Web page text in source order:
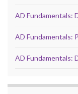
AD Fundamentals:
AD Fundamentals:
AD Fundamentals: